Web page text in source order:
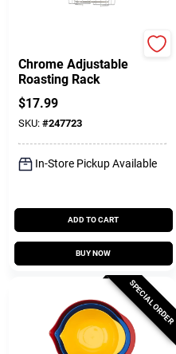
Chrome Adjustable
Roasting Rack
$17.99
SKU: #247723
In-Store Pickup Available
ADD TO CART
BUY NOW
SPECIAL ORDER